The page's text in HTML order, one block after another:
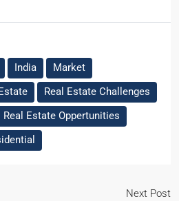
India
Market
Real Estate Challenges
Real Estate Oppertunities
Next Post